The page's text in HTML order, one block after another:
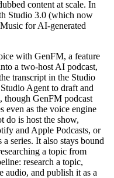
content at scale. In
Studio 3.0 (which now
for AI-generated
with GenFM, a feature
a two-host AI podcast,
transcript in the Studio
Agent to draft and
though GenFM podcast
even as the voice engine
do is host the show,
and Apple Podcasts, or
series. It also stays bound
a topic from
research a topic,
audio, and publish it as a